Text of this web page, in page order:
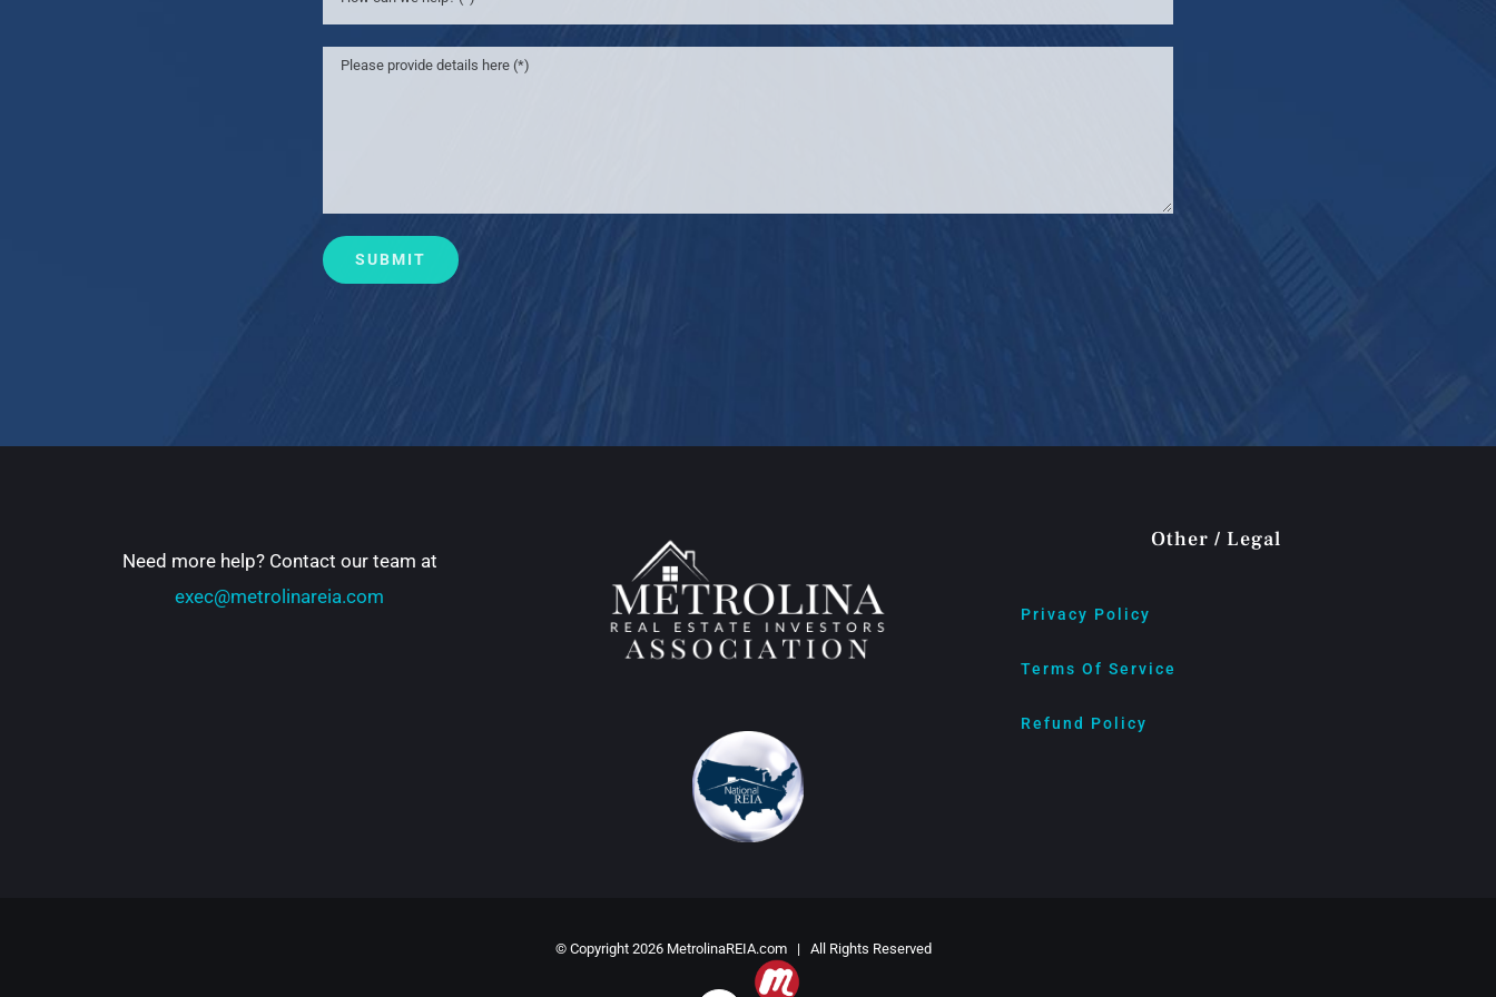
Need more help? Contact our team at
exec@metrolinareia.com
Other / Legal
Privacy Policy
Terms Of Service
Refund Policy
© Copyright 2026 MetrolinaREIA.com | All Rights Reserved
Meetup